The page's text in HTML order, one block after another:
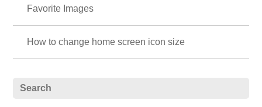
Favorite Images
How to change home screen icon size